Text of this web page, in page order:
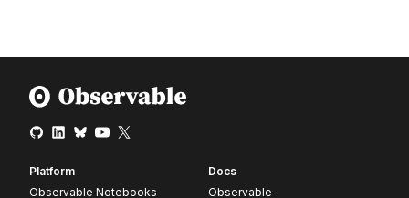
Platform
Observable Notebooks
Docs
Observable